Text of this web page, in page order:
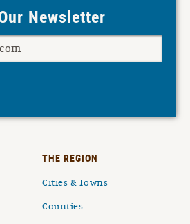
Newsletter
THE REGION
Cities & Towns
Counties